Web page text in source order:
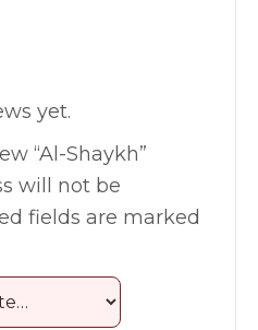
yet.
“Al-Shaykh”
will not be
fields are marked